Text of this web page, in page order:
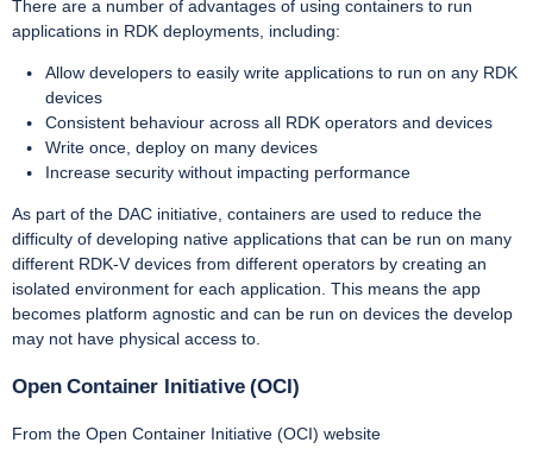
There are a number of advantages of using containers to run
applications in RDK deployments, including:
Allow developers to easily write applications to run on any RDK
devices
Consistent behaviour across all RDK operators and devices
Write once, deploy on many devices
Increase security without impacting performance
As part of the DAC initiative, containers are used to reduce the
difficulty of developing native applications that can be run on many
different RDK-V devices from different operators by creating an
isolated environment for each application. This means the app
becomes platform agnostic and can be run on devices the develop
may not have physical access to.
Open Container Initiative (OCI)
From the Open Container Initiative (OCI) website